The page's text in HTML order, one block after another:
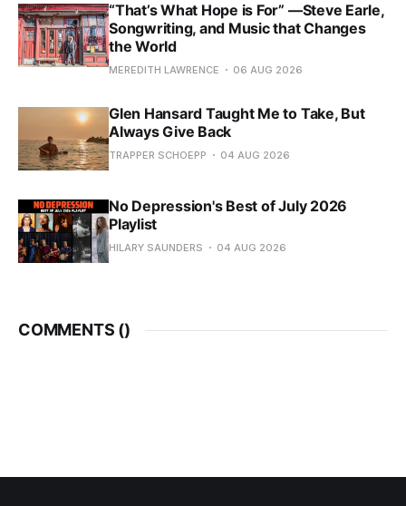
“That’s What Hope is For” —Steve Earle,
Songwriting, and Music that Changes
the World
MEREDITH LAWRENCE 06 AUG 2026
Glen Hansard Taught Me to Take, But
Always Give Back
TRAPPER SCHOEPP 04 AUG 2026
No Depression's Best of July 2026
Playlist
HILARY SAUNDERS 04 AUG 2026
COMMENTS ()